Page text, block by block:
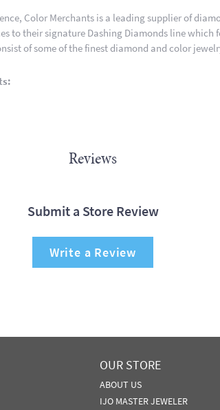
Color Merchants is a leading supplier of
to their signature Dashing Diamonds line
of some of the finest diamond and color
Reviews
Submit a Store Review
Write a Review
OUR STORE
ABOUT US
IJO MASTER JEWELER